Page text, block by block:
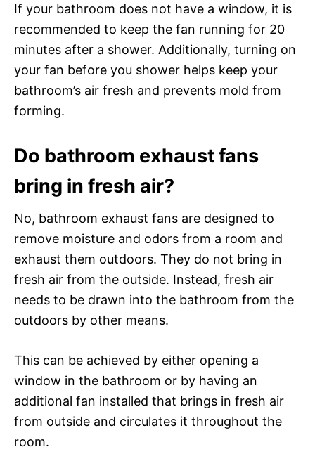
If your bathroom does not have a window, it is
recommended to keep the fan running for 20
minutes after a shower. Additionally, turning on
your fan before you shower helps keep your
bathroom’s air fresh and prevents mold from
forming.
Do bathroom exhaust fans
bring in fresh air?
No, bathroom exhaust fans are designed to
remove moisture and odors from a room and
exhaust them outdoors. They do not bring in
fresh air from the outside. Instead, fresh air
needs to be drawn into the bathroom from the
outdoors by other means.
This can be achieved by either opening a
window in the bathroom or by having an
additional fan installed that brings in fresh air
from outside and circulates it throughout the
room.